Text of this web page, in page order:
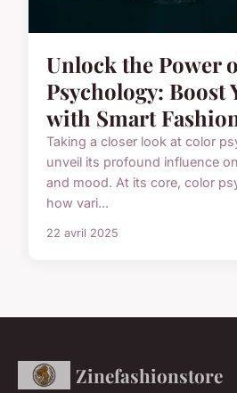
Unlock the Power
Psychology: Boost
with Smart
Taking a closer look at color
unveil its profound influence
and mood. At its core, color
how vari...
22 avril 2025
Zinefashionstore